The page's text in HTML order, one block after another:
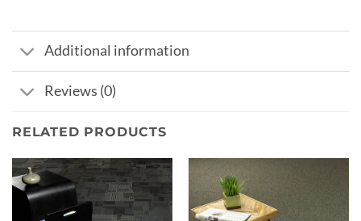
Additional information
Reviews (0)
RELATED PRODUCTS